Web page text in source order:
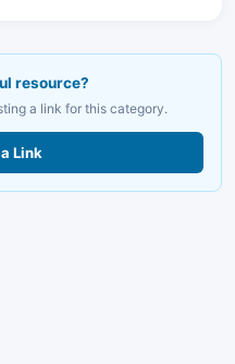
resource?
a link for this category.
Link